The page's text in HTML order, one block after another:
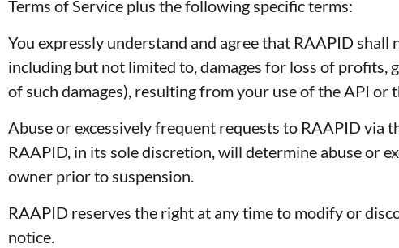
Terms of Service plus the following specific terms:
You expressly understand and agree that RAAPID
including but not limited to, damages for loss of profits,
of such damages), resulting from your use of the API
Abuse or excessively frequent requests to RAAPID via
RAAPID, in its sole discretion, will determine abuse or
owner prior to suspension.
RAAPID reserves the right at any time to modify or
notice.